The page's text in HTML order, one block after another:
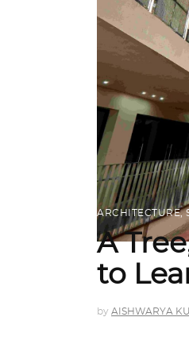
ARCHITECTURE,
A
to
by AISHWARYA